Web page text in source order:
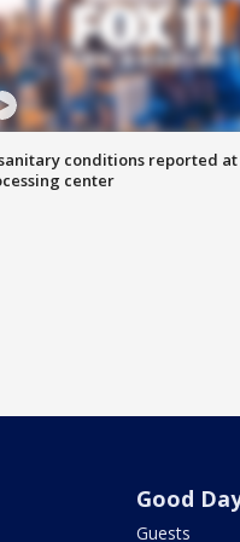
conditions reported at
center
Good
Guests